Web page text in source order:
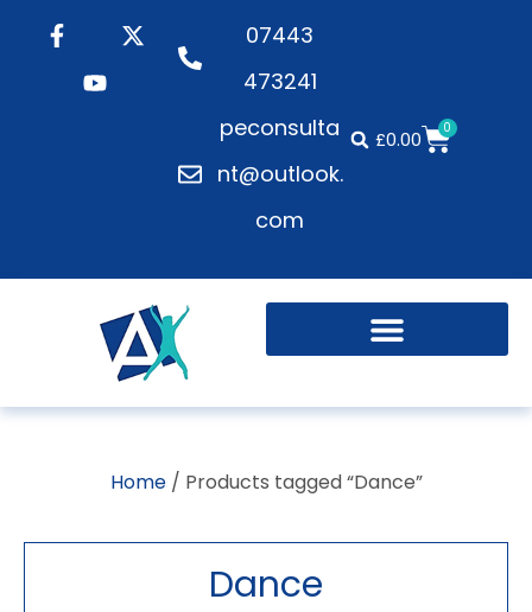
07443
473241
peconsulta
nt@outlook.
com
£0.00 0
Home/ Products tagged “Dance”
Dance